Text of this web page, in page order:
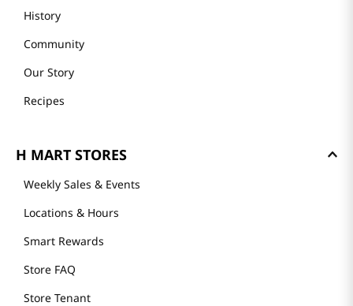
History
Community
Our Story
Recipes
H MART STORES
Weekly Sales & Events
Locations & Hours
Smart Rewards
Store FAQ
Store Tenant